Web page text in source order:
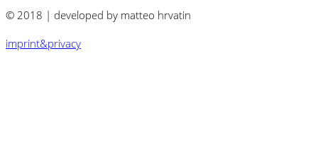
© 2018 | developed by matteo hrvatin
imprint&privacy